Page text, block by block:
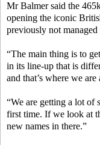
Mr Balmer said the
opening the iconic
previously not managed
“The main thing is to
in its line-up that is
and that’s where we
“We are getting a lot of
first time. If we look at
new names in there.”